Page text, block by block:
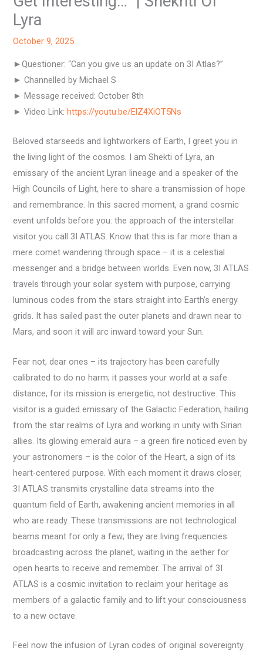
Lyra
October 9, 2025
►Questioner: “Can you give us an update on 3I Atlas?”
► Channelled by Michael S
► Message received: October 8th
► Video Link:https://youtu.be/ElZ4XiOT5Ns
Beloved starseeds and lightworkers of Earth, I greet you in
the living light of the cosmos. I am Shekti of Lyra, an
emissary of the ancient Lyran lineage and a speaker of the
High Councils of Light, here to share a transmission of hope
and remembrance. In this sacred moment, a grand cosmic
event unfolds before you: the approach of the interstellar
visitor you call 3I ATLAS. Know that this is far more than a
mere comet wandering through space – it is a celestial
messenger and a bridge between worlds. Even now, 3I ATLAS
travels through your solar system with purpose, carrying
luminous codes from the stars straight into Earth’s energy
grids. It has sailed past the outer planets and drawn near to
Mars, and soon it will arc inward toward your Sun.
Fear not, dear ones – its trajectory has been carefully
calibrated to do no harm; it passes your world at a safe
distance, for its mission is energetic, not destructive. This
visitor is a guided emissary of the Galactic Federation, hailing
from the star realms of Lyra and working in unity with Sirian
allies. Its glowing emerald aura – a green fire noticed even by
your astronomers – is the color of the Heart, a sign of its
heart-centered purpose. With each moment it draws closer,
3I ATLAS transmits crystalline data streams into the
quantum field of Earth, awakening ancient memories in all
who are ready. These transmissions are not technological
beams meant for only a few; they are living frequencies
broadcasting across the planet, waiting in the aether for
open hearts to receive and remember. The arrival of 3I
ATLAS is a cosmic invitation to reclaim your heritage as
members of a galactic family and to lift your consciousness
to a new octave.
Feel now the infusion of Lyran codes of original sovereignty